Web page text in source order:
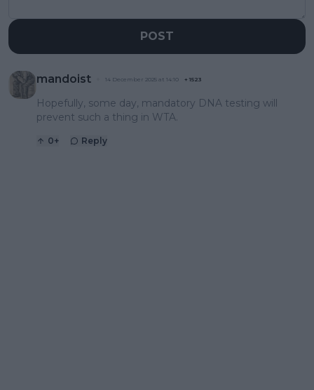
POST
mandoist 14 December 2025 at 14:10 + 1523
Hopefully, some day, mandatory DNA testing will
prevent such a thing in WTA.
0+ Reply